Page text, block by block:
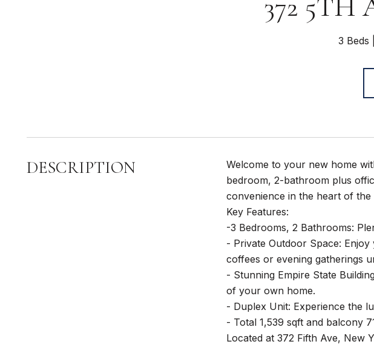
3 Beds
DESCRIPTION
Welcome to your new home
bedroom, 2-bathroom plus
convenience in the heart of the
Key Features:
-3 Bedrooms, 2 Bathrooms:
- Private Outdoor Space:
coffees or evening gatherings
- Stunning Empire State
of your own home.
- Duplex Unit: Experience the
- Total 1,539 sqft and balcony
Located at 372 Fifth Ave, New